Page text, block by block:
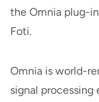
the Omnia plug-
Foti.
Omnia is world-
signal